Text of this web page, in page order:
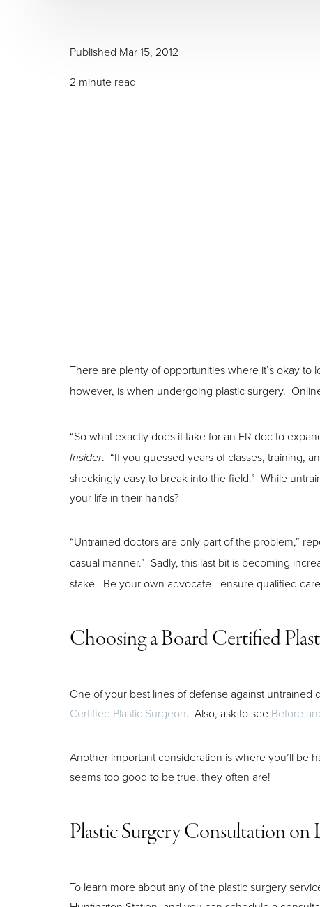
Published Mar 15, 2012
2 minute read
There are plenty of opportunities where it’s okay
however, is when undergoing plastic surgery.
“So what exactly does it take for an ER doc to
Insider. “If you guessed years of classes, training,
shockingly easy to break into the field.” While
your life in their hands?
“Untrained doctors are only part of the problem,”
casual manner.” Sadly, this last bit is becoming
stake. Be your own advocate—ensure qualified
Choosing a Board Certified
One of your best lines of defense against
Certified Plastic Surgeon. Also, ask to see Before
Another important consideration is where you’ll be
seems too good to be true, they often are!
Plastic Surgery Consultation on
To learn more about any of the plastic surgery
T+
Dyslexia Friendly Hide Images